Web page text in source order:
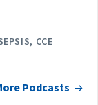
CCE
Podcasts